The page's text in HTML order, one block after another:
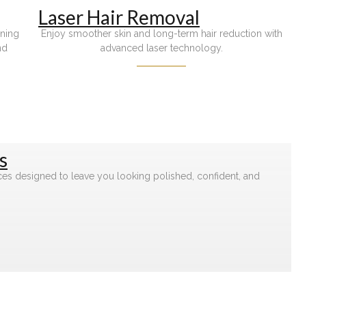
Laser Hair Removal
Enjoy smoother skin and long-term hair reduction with
advanced laser technology.
designed to leave you looking polished, confident, and